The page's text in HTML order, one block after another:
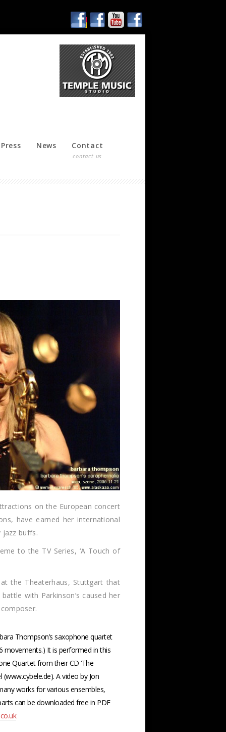
Press News Contact
contact us
on the European concert
have earned her international
jazz buffs.
to the TV Series, ‘A Touch of
at the Theaterhaus, Stuttgart that
with Parkinson’s caused her
Thompson’s saxophone quartet
movements.) It is performed in this
Quartet from their CD ‘The
(www.cybele.de). A video by Jon
works for various ensembles,
can be downloaded free in PDF